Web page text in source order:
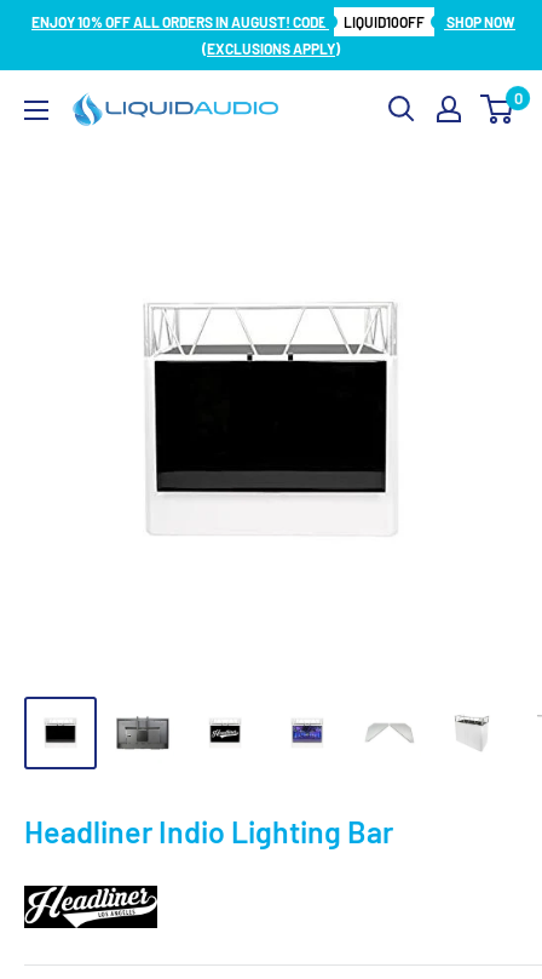
SkipENJOY 10% OFF ALL ORDERS IN AUGUST! CODE LIQUID10OFF
SHOP NOW
(EXCLUSIONS APPLY)
Liquid
0
Headliner Indio Lighting Bar